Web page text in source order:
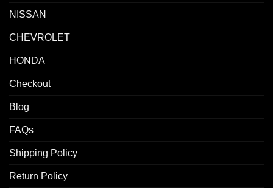
NISSAN
CHEVROLET
HONDA
Checkout
Blog
FAQs
Shipping Policy
Return Policy